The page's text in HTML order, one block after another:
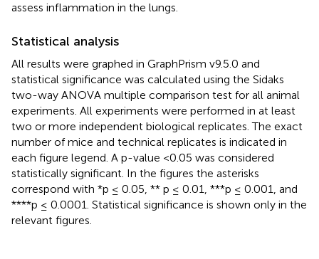
assess inflammation in the lungs.
Statistical analysis
All results were graphed in GraphPrism v9.5.0 and
statistical significance was calculated using the Sidaks
two-way ANOVA multiple comparison test for all animal
experiments. All experiments were performed in at least
two or more independent biological replicates. The exact
number of mice and technical replicates is indicated in
each figure legend. A p-value <0.05 was considered
statistically significant. In the figures the asterisks
correspond with *p ≤ 0.05, ** p ≤ 0.01, ***p ≤ 0.001, and
****p ≤ 0.0001. Statistical significance is shown only in the
relevant figures.